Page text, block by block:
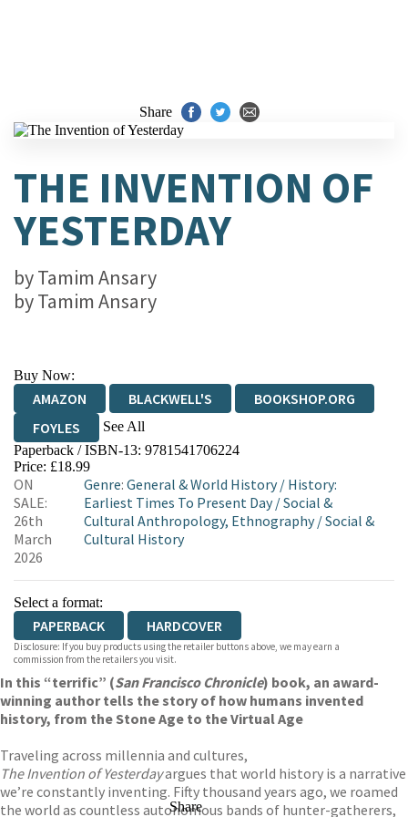
Share
THE INVENTION OF
YESTERDAY
byTamim Ansary
byTamim Ansary
Buy Now:
AMAZON BLACKWELL'S
BOOKSHOP.ORG
FOYLES
See All
HIVE WATERSTONES
WORDERY
Paperback / ISBN-13: 9781541706224
Price: £18.99
ON
SALE:
26th
March
2026
Genre:General & World History/ History:
Earliest Times To Present Day/Social &
Cultural Anthropology, Ethnography/Social &
Cultural History
Select a format:
PAPERBACK HARDCOVER
Disclosure: If you buy products using the retailer buttons above, we may earn a
commission from the retailers you visit.
In this “terrific” (San Francisco Chronicle) book, an award-
winning author tells the story of how humans invented
history, from the Stone Age to the Virtual Age
Traveling across millennia and cultures,
The Invention of Yesterdayargues that world history is a narrative
we’re constantly inventing. Fifty thousand years ago, we roamed
the world as countless autonomous bands of hunter-gatherers,
Share